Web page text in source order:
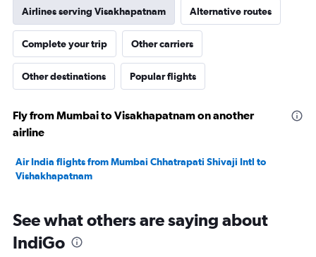
Airlines serving Visakhapatnam Alternative routes
Complete your trip Other carriers
Other destinations Popular flights
Fly from Mumbai to Visakhapatnam on another
airline
Air India flights from Mumbai Chhatrapati Shivaji Intl to
Vishakhapatnam
See what others are saying about
IndiGo